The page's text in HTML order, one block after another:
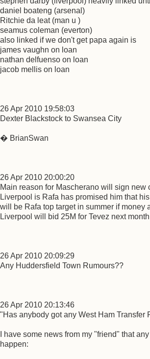
daniel boateng (arsenal)
Ritchie da leat (man u )
seamus coleman (everton)
also linked if we don't get papa again is
james vaughn on loan
nathan delfuenso on loan
jacob mellis on loan
26 Apr 2010 19:58:03
Dexter Blackstock to Swansea City
� BrianSwan
26 Apr 2010 20:00:20
Main reason for Mascherano will sign new
Liverpool is Rafa has promised him that
will be Rafa top target in summer if money
Liverpool will bid 25M for Tevez next month
26 Apr 2010 20:09:29
Any Huddersfield Town Rumours??
26 Apr 2010 20:13:46
"Has anybody got any West Ham Transfer
I have some news from my "friend" that
happen: